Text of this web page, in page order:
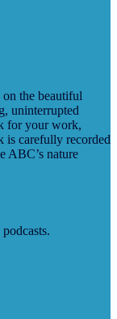
the beautiful
uninterrupted
for your work,
is carefully recorded
ABC’s nature